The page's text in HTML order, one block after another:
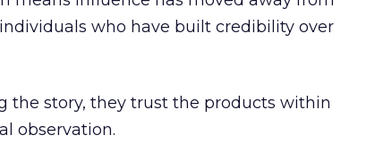
who have built credibility over
the story, they trust the products within
observation.